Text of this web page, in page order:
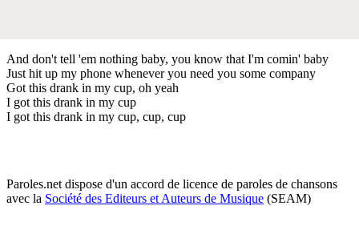
And don't tell 'em nothing baby, you know that I'm comin' baby
Just hit up my phone whenever you need you some company
Got this drank in my cup, oh yeah
I got this drank in my cup
I got this drank in my cup, cup, cup
Paroles.net dispose d'un accord de licence de paroles de chansons
avec la Société des Editeurs et Auteurs de Musique (SEAM)